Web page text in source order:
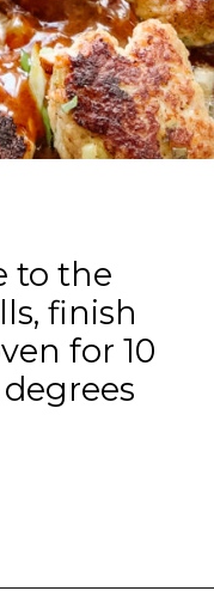
to the
finish
for 10